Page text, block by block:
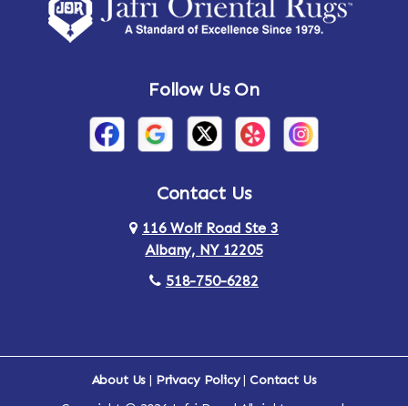
Amsterdam Ancram
Arden Ardsley
Arlington Armonk
Follow Us On
Contact Us
116 Wolf Road Ste 3
Albany, NY 12205
518-750-6282
About Us | Privacy Policy|Contact Us